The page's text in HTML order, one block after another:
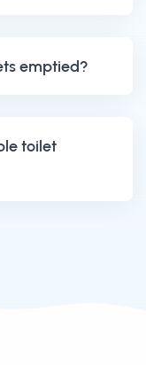
How often are portable toilets emptied?
toilet